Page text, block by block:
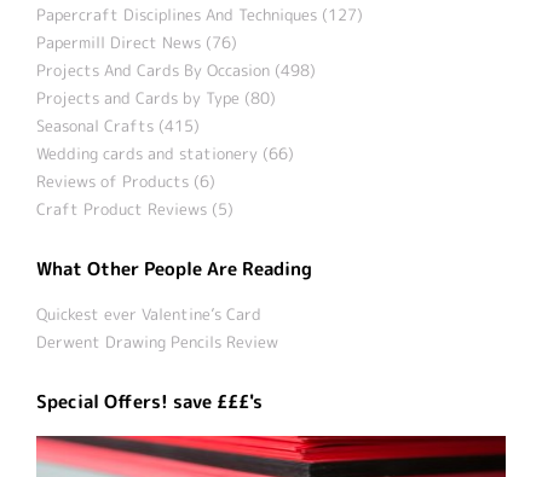
Papercraft Disciplines And Techniques (127)
Papermill Direct News (76)
Projects And Cards By Occasion (498)
Projects and Cards by Type (80)
Seasonal Crafts (415)
Wedding cards and stationery (66)
Reviews of Products (6)
Craft Product Reviews (5)
What Other People Are Reading
Quickest ever Valentine’s Card
Derwent Drawing Pencils Review
Special Offers! save £££'s